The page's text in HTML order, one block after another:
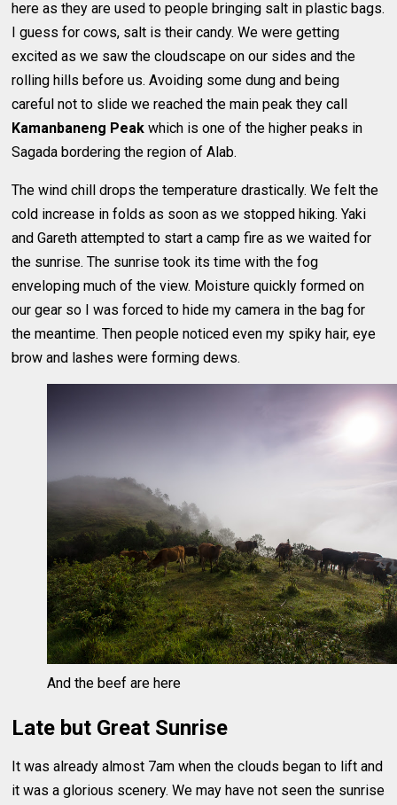
here as they are used to people bringing salt in plastic bags.
I guess for cows, salt is their candy. We were getting
excited as we saw the cloudscape on our sides and the
rolling hills before us. Avoiding some dung and being
careful not to slide we reached the main peak they call
Kamanbaneng Peak which is one of the higher peaks in
Sagada bordering the region of Alab.
The wind chill drops the temperature drastically. We felt the
cold increase in folds as soon as we stopped hiking. Yaki
and Gareth attempted to start a camp fire as we waited for
the sunrise. The sunrise took its time with the fog
enveloping much of the view. Moisture quickly formed on
our gear so I was forced to hide my camera in the bag for
the meantime. Then people noticed even my spiky hair, eye
brow and lashes were forming dews.
And the beef are here
Late but Great Sunrise
It was already almost 7am when the clouds began to lift and
it was a glorious scenery. We may have not seen the sunrise